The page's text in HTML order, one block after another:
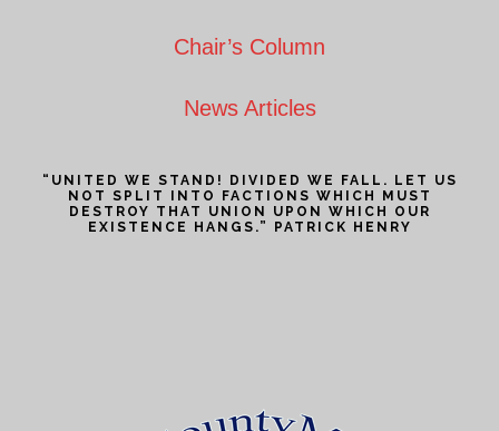
Chair’s Column
News Articles
“UNITED WE STAND! DIVIDED WE FALL. LET US
NOT SPLIT INTO FACTIONS WHICH MUST
DESTROY THAT UNION UPON WHICH OUR
EXISTENCE HANGS.” PATRICK HENRY